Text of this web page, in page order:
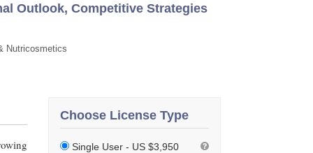
Outlook, Competitive Strategies
Nutricosmetics
Choose License Type
Single User - US $3,950